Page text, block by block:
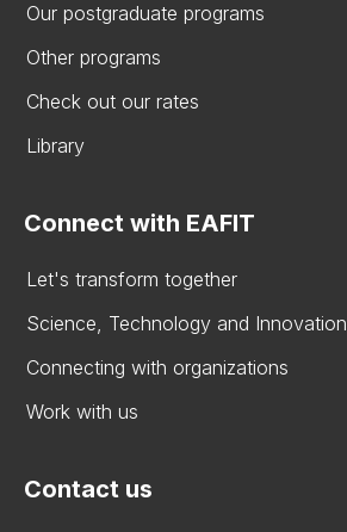
Our postgraduate programs
Other programs
Check out our rates
Library
Connect with EAFIT
Let's transform together
Science, Technology and Innovation
Connecting with organizations
Work with us
Contact us